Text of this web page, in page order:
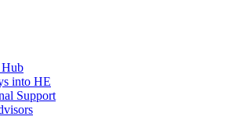
Hub
into HE
Support